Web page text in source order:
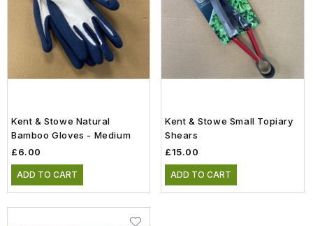
Kent & Stowe Natural
Bamboo Gloves - Medium
£6.00
ADD TO CART
Kent & Stowe Small Topiary
Shears
£15.00
ADD TO CART